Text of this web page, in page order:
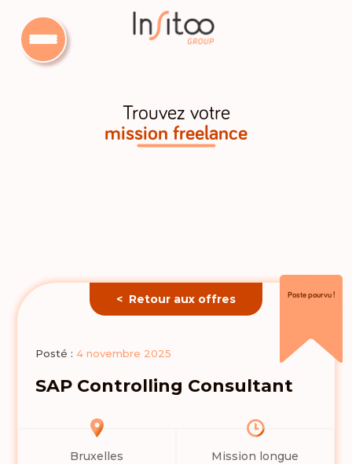
Trouvez votre
mission freelance
< Retour aux offres Poste pourvu !
Posté : 4 novembre 2025
SAP Controlling Consultant
Bruxelles Mission longue